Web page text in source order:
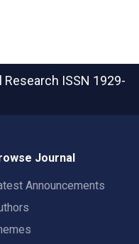
Research ISSN 1929-
Journal
Announcements